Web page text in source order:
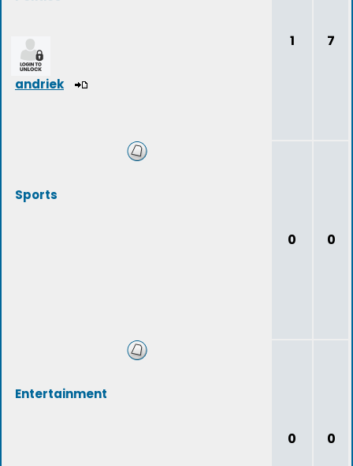
andriek
1 7
Sports
0 0
Entertainment
0 0